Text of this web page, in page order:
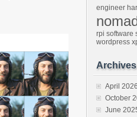
engineer
rpi software
wordpress
Archives
April 2026
October
June